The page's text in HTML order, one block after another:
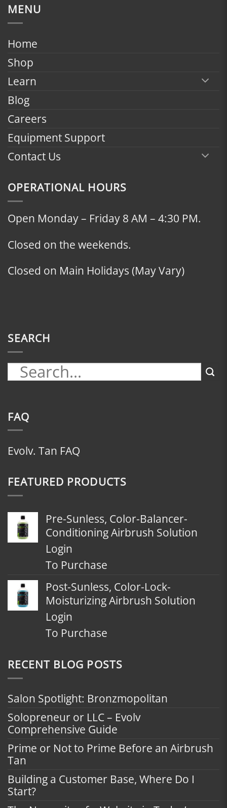
MENU
Home
Shop
Learn
Blog
Careers
Equipment Support
Contact Us
OPERATIONAL HOURS
Open Monday – Friday 8 AM – 4:30 PM.
Closed on the weekends.
Closed on Main Holidays (May Vary)
SEARCH
FAQ
Evolv. Tan FAQ
FEATURED PRODUCTS
Pre-Sunless, Color-Balancer-
Conditioning Airbrush Solution
Login
To Purchase
Post-Sunless, Color-Lock-
Moisturizing Airbrush Solution
Login
To Purchase
RECENT BLOG POSTS
Salon Spotlight: Bronzmopolitan
Solopreneur or LLC – Evolv
Comprehensive Guide
Prime or Not to Prime Before an Airbrush
Tan
Building a Customer Base, Where Do I
Start?